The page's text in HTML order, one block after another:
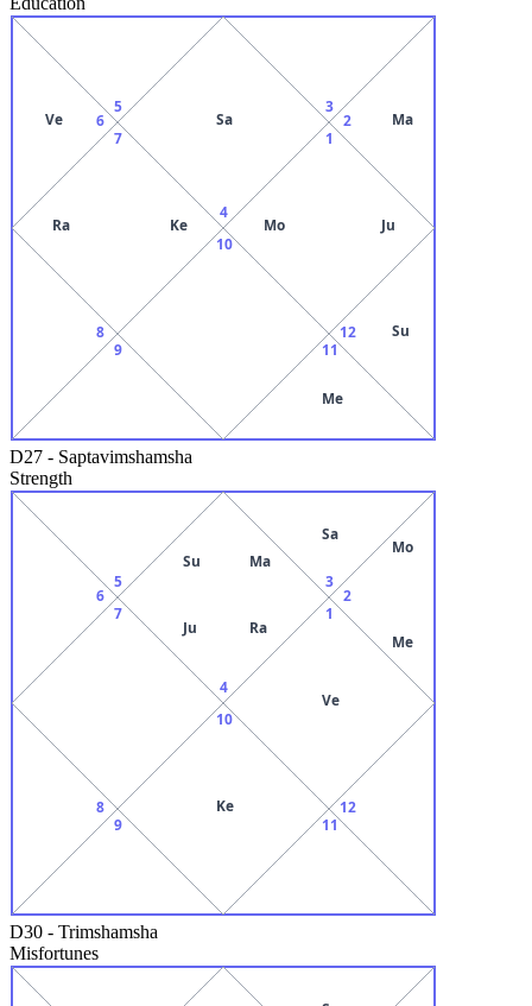
4
Sa
5
6
Ve
7
Ra Ke
8
9
10
11
Me
12 Su
1
Mo Ju
2 Ma
3
D27 - Saptavimshamsha
Strength
4
Su Ma
Ju Ra
5
6
7
8
9
10
Ke
11
12
1
Ve
2
Mo
Me
3
Sa
D30 - Trimshamsha
Misfortunes